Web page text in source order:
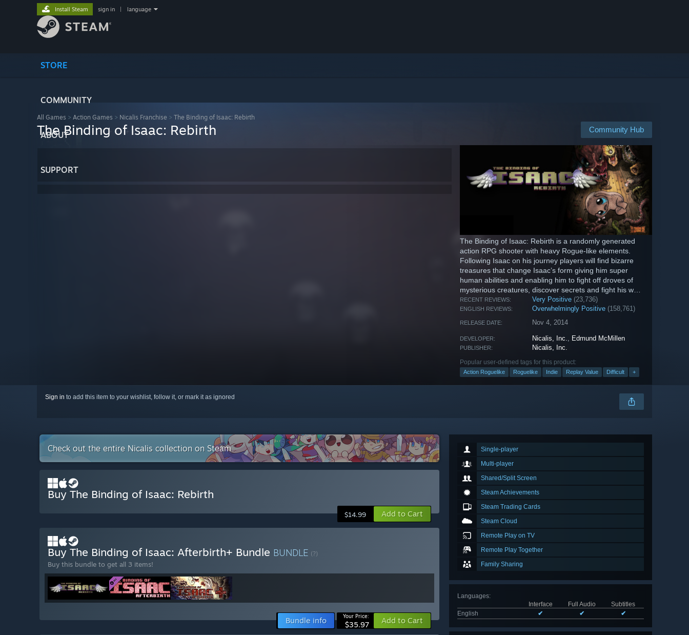
STORE
COMMUNITY
ABOUT
SUPPORT
Install Steam sign in language
All Games > Action Games > Nicalis Franchise > The Binding of Isaac: Rebirth
Community Hub
The Binding of Isaac: Rebirth
The Binding of Isaac: Rebirth is a randomly generated
action RPG shooter with heavy Rogue-like elements.
Following Isaac on his journey players will find bizarre
treasures that change Isaac’s form giving him super
human abilities and enabling him to fight off droves of
mysterious creatures, discover secrets and fight his way
to safety.
RECENT REVIEWS: Very Positive (23,736)
ENGLISH REVIEWS: Overwhelmingly Positive (158,761)
RELEASE DATE: Nov 4, 2014
DEVELOPER: Nicalis, Inc., Edmund McMillen
PUBLISHER: Nicalis, Inc.
Popular user-defined tags for this product:
Action Roguelike Roguelike Indie Replay Value Difficult +
Sign in to add this item to your wishlist, follow it, or mark it as ignored
Single-player
Multi-player
Shared/Split Screen
Steam Achievements
Steam Trading Cards
Steam Cloud
Remote Play on TV
Remote Play Together
Family Sharing
Languages:
Interface
Full Audio
Subtitles
English
✔ ✔ ✔
Check out the entire Nicalis collection on Steam
Buy The Binding of Isaac: Rebirth
$14.99 Add to Cart
Buy The Binding of Isaac: Afterbirth+ Bundle BUNDLE (?)
Buy this bundle to get all 3 items!
Bundle info Your Price:
$35.97 Add to Cart